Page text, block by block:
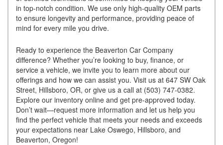
in top-notch condition. We use only high-quality OEM parts
to ensure longevity and performance, providing peace of
mind for every mile you drive.
Ready to experience the Beaverton Car Company
difference? Whether you’re looking to buy, finance, or
service a vehicle, we invite you to learn more about our
offerings and how we can assist you. Visit us at 647 SW Oak
Street, Hillsboro, OR, or give us a call at (503) 747-0382.
Explore our inventory online and get pre-approved today.
Don’t wait—request more information and let us help you
find the perfect vehicle that meets your needs and exceeds
your expectations near Lake Oswego, Hillsboro, and
Beaverton, Oregon!